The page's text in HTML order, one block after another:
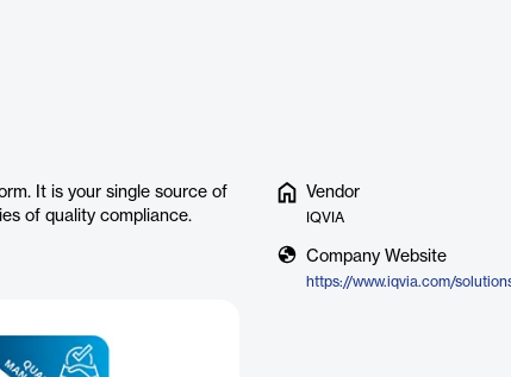
It is your single source of
of quality compliance.
Vendor
IQVIA
Company Website